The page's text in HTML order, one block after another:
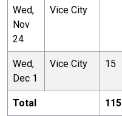
Wed,
Nov
24
Vice City
Wed,
Dec 1
Vice City 15
Total 115